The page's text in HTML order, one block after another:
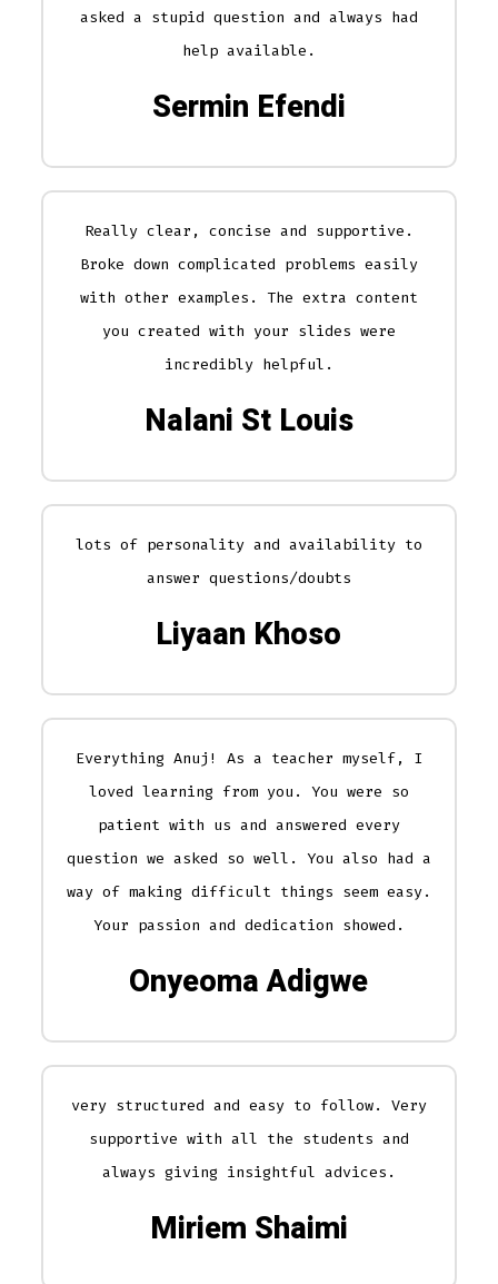
asked a stupid question and always had
help available.
Sermin Efendi
Really clear, concise and supportive.
Broke down complicated problems easily
with other examples. The extra content
you created with your slides were
incredibly helpful.
Nalani St Louis
lots of personality and availability to
answer questions/doubts
Liyaan Khoso
Everything Anuj! As a teacher myself, I
loved learning from you. You were so
patient with us and answered every
question we asked so well. You also had a
way of making difficult things seem easy.
Your passion and dedication showed.
Onyeoma Adigwe
very structured and easy to follow. Very
supportive with all the students and
always giving insightful advices.
Miriem Shaimi